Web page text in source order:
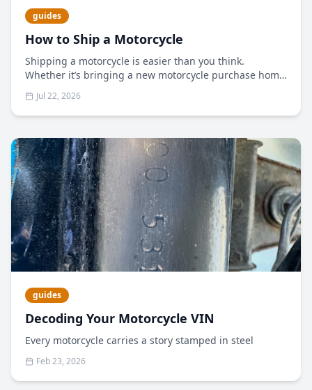
guides
How to Ship a Motorcycle
Shipping a motorcycle is easier than you think.
Whether it’s bringing a new motorcycle purchase home
or shipping your bike to meet you in another state to
take part in an event, often a motorcycle transporter is
the safest, most reliable method for getting your bike
Jul 22, 2026
guides
Decoding Your Motorcycle VIN
Every motorcycle carries a story stamped in steel
Feb 23, 2026